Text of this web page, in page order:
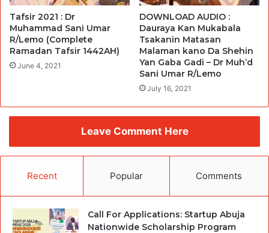
Tafsir 2021 : Dr
Muhammad Sani Umar
R/Lemo (Complete
Ramadan Tafsir 1442AH)
June 4, 2021
DOWNLOAD AUDIO :
Dauraya Kan Mukabala
Tsakanin Matasan
Malaman kano Da Shehin
Yan Gaba Gadi – Dr Muh’d
Sani Umar R/Lemo
July 16, 2021
Leave Comment Here
Recent Popular Comments
Call For Applications: Startup Abuja
Nationwide Scholarship Program